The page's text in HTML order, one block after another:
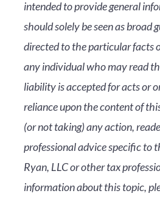
intended to provide general
should solely be seen as broad
directed to the particular facts
any individual who may read
liability is accepted for acts or
reliance upon the content of
(or not taking) any action,
professional advice specific to
Ryan, LLC or other tax
information about this topic,